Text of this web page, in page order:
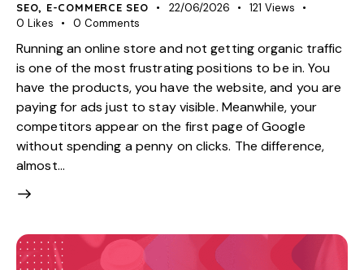
SEO, E-COMMERCE SEO 22/06/2026 121 Views
0 Likes 0 Comments
Running an online store and not getting organic traffic
is one of the most frustrating positions to be in. You
have the products, you have the website, and you are
paying for ads just to stay visible. Meanwhile, your
competitors appear on the first page of Google
without spending a penny on clicks. The difference,
almost…